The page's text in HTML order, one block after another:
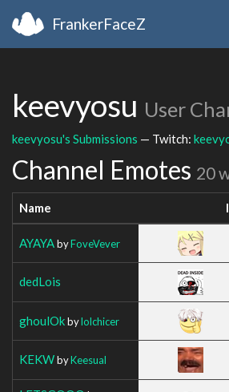
FrankerFaceZ
keevyosu User
keevyosu's Submissions — Twitch:
Channel Emotes 20
Name
AYAYAbyFoveVever
dedLois
ghoulOkbylolchicer
KEKWbyKeesual